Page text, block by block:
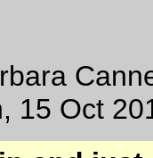
15 Oct